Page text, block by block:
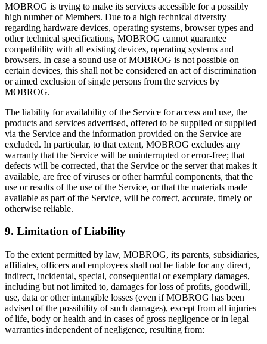
MOBROG is trying to make its services accessible for a possibly
high number of Members. Due to a high technical diversity
regarding hardware devices, operating systems, browser types and
other technical specifications, MOBROG cannot guarantee
compatibility with all existing devices, operating systems and
browsers. In case a sound use of MOBROG is not possible on
certain devices, this shall not be considered an act of discrimination
or aimed exclusion of single persons from the services by
MOBROG.
The liability for availability of the Service for access and use, the
products and services advertised, offered to be supplied or supplied
via the Service and the information provided on the Service are
excluded. In particular, to that extent, MOBROG excludes any
warranty that the Service will be uninterrupted or error-free; that
defects will be corrected, that the Service or the server that makes it
available, are free of viruses or other harmful components, that the
use or results of the use of the Service, or that the materials made
available as part of the Service, will be correct, accurate, timely or
otherwise reliable.
9. Limitation of Liability
To the extent permitted by law, MOBROG, its parents, subsidiaries,
affiliates, officers and employees shall not be liable for any direct,
indirect, incidental, special, consequential or exemplary damages,
including but not limited to, damages for loss of profits, goodwill,
use, data or other intangible losses (even if MOBROG has been
advised of the possibility of such damages), except from all injuries
of life, body or health and in cases of gross negligence or in legal
warranties independent of negligence, resulting from: